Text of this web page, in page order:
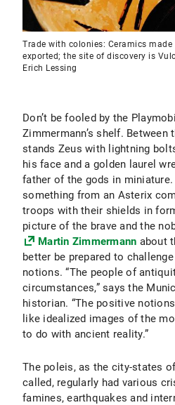
Trade with colonies: Ceramics
exported; the site of discovery is
Erich Lessing
Don’t be fooled by the
Zimmermann’s shelf.
stands Zeus with lightning
his face and a golden laurel
father of the gods in
something from an Asterix
troops with their shields in
picture of the brave and the
Martin Zimmermann about
better be prepared to
notions. “The people of
circumstances,” says the
historian. “The positive
like idealized images of the
to do with ancient reality.”
The poleis, as the city-states
called, regularly had various
famines, earthquakes and